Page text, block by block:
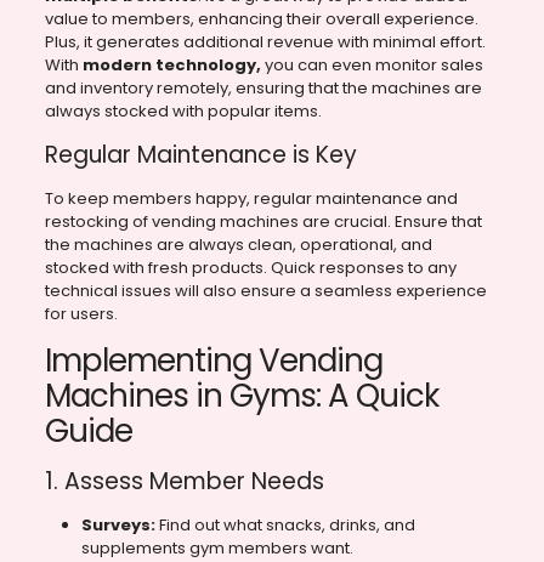
value to members, enhancing their overall experience.
Plus, it generates additional revenue with minimal effort.
With modern technology, you can even monitor sales
and inventory remotely, ensuring that the machines are
always stocked with popular items.
Regular Maintenance is Key
To keep members happy, regular maintenance and
restocking of vending machines are crucial. Ensure that
the machines are always clean, operational, and
stocked with fresh products. Quick responses to any
technical issues will also ensure a seamless experience
for users.
Implementing Vending
Machines in Gyms: A Quick
Guide
1. Assess Member Needs
Surveys:Find out what snacks, drinks, and
supplements gym members want.